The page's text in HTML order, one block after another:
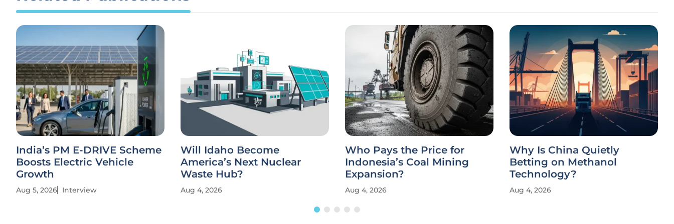
India’s PM E-DRIVE Scheme
Boosts Electric Vehicle
Growth
Aug 5, 2026 Interview
Will Idaho Become
America’s Next Nuclear
Waste Hub?
Aug 4, 2026
Who Pays the Price for
Indonesia’s Coal Mining
Expansion?
Aug 4, 2026
Why Is China Quietly
Betting on Methanol
Technology?
Aug 4, 2026